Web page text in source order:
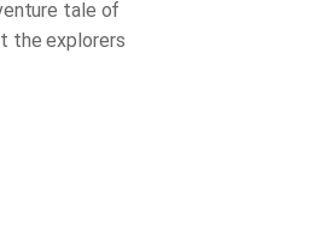
tale of
the explorers